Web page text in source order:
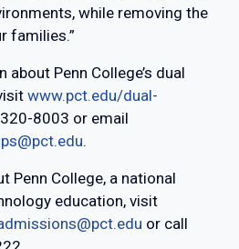
while removing the
families.”
Penn College’s dual
www.pct.edu/dual-
8003 or email
.
Penn College, a national
education, visit
or call